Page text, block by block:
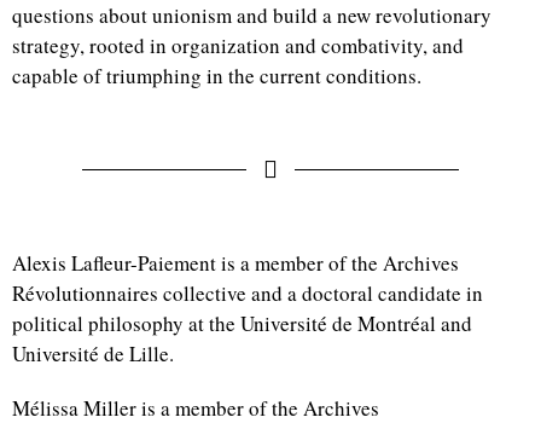
questions about unionism and build a new revolutionary
strategy, rooted in organization and combativity, and
capable of triumphing in the current conditions.
Alexis Lafleur-Paiement is a member of the Archives
Révolutionnaires collective and a doctoral candidate in
political philosophy at the Université de Montréal and
Université de Lille.
Mélissa Miller is a member of the Archives